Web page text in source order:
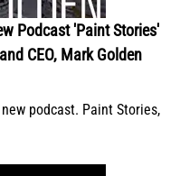
Podcast 'Paint Stories'
CEO, Mark Golden
podcast. Paint Stories,